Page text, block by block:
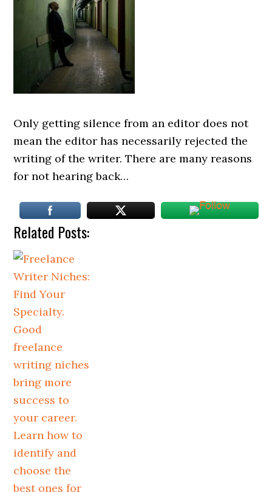
Only getting silence from an editor does not
mean the editor has necessarily rejected the
writing of the writer. There are many reasons
for not hearing back…
Related Posts: